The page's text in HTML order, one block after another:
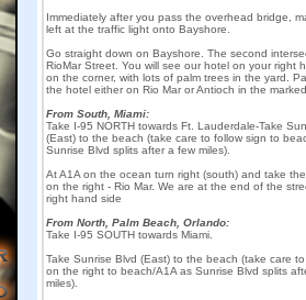
Immediately after you pass the overhead bridge,
left at the traffic light onto Bayshore.
Go straight down on Bayshore. The second
RioMar Street. You will see our hotel on your right
on the corner, with lots of palm trees in the yard.
the hotel either on Rio Mar or Antioch in the
From South, Miami:
Take I-95 NORTH towards Ft. Lauderdale-Take
(East) to the beach (take care to follow sign to
Sunrise Blvd splits after a few miles).
At A1A on the ocean turn right (south) and take
on the right - Rio Mar. We are at the end of the
right hand side
From North, Palm Beach, Orlando:
Take I-95 SOUTH towards Miami.
Take Sunrise Blvd (East) to the beach (take care
on the right to beach/A1A as Sunrise Blvd splits
miles).